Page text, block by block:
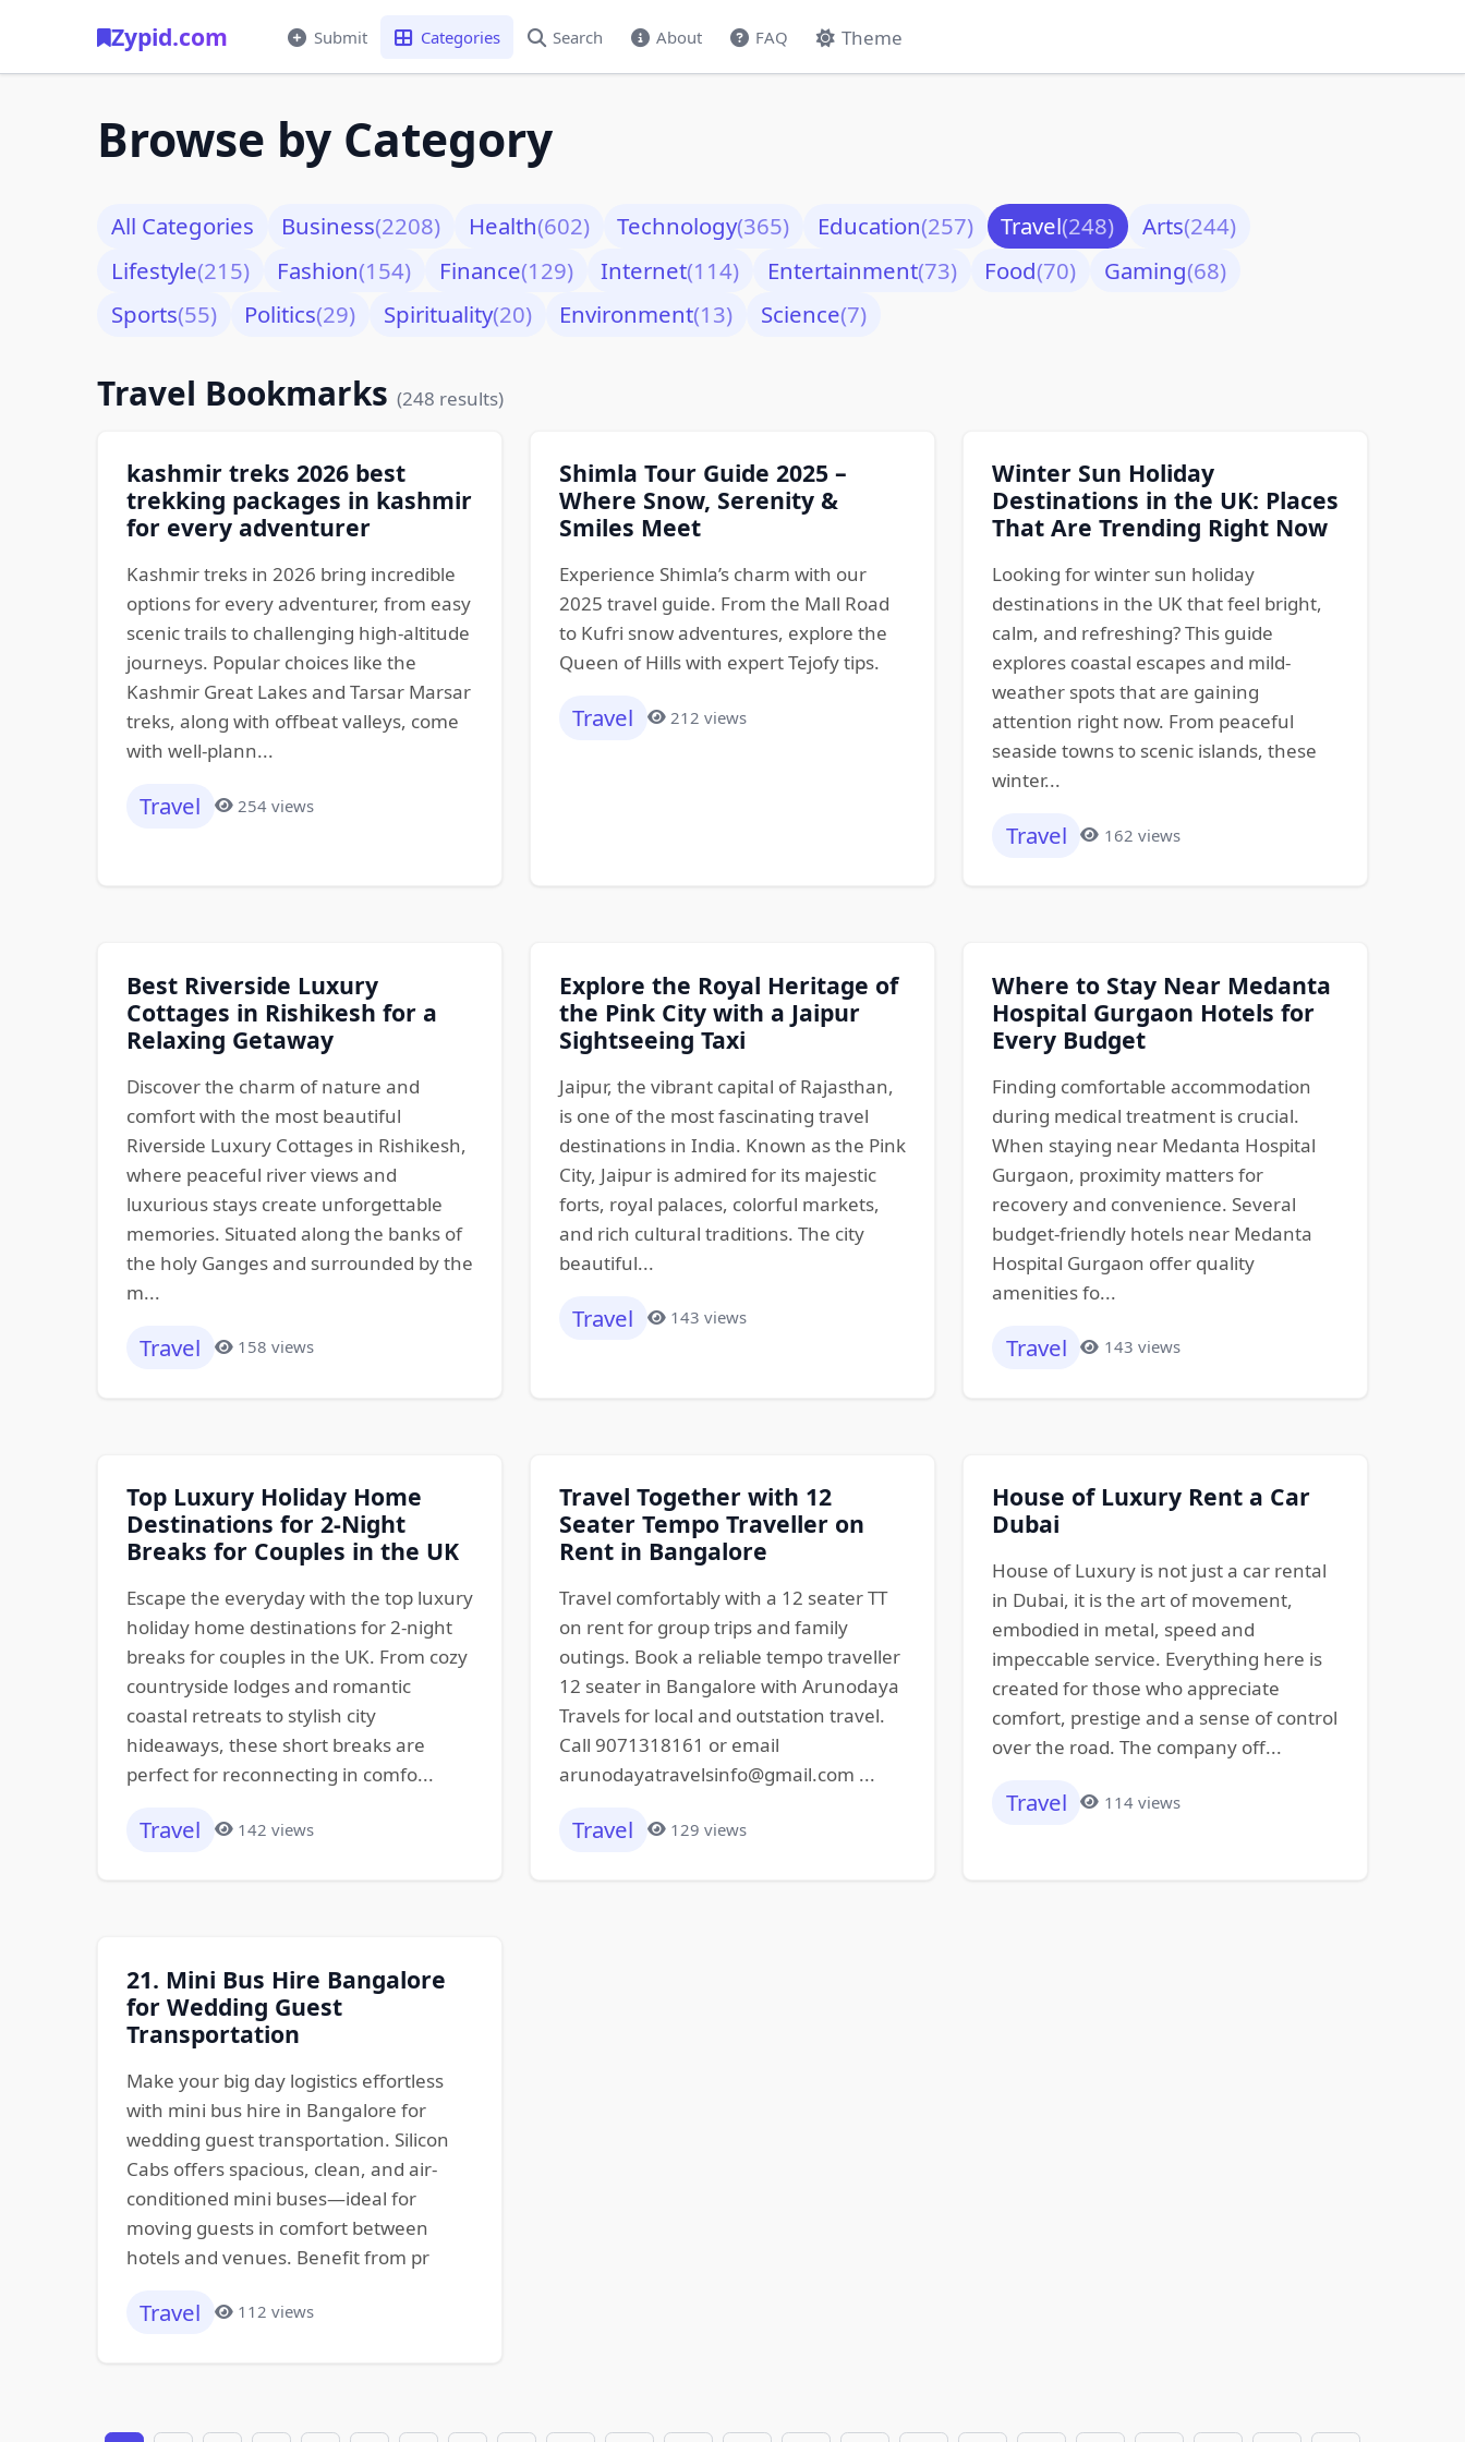
Zypid.com Submit Categories Search About FAQ Theme
Browse by Category
All Categories Business(2208) Health(602) Technology(365) Education(257) Travel(248) Arts(244)
Lifestyle(215) Fashion(154) Finance(129) Internet(114) Entertainment(73) Food(70) Gaming(68)
Sports(55) Politics(29) Spirituality(20) Environment(13) Science(7)
Travel Bookmarks (248 results)
kashmir treks 2026 best
trekking packages in kashmir
for every adventurer
Kashmir treks in 2026 bring incredible
options for every adventurer, from easy
scenic trails to challenging high-altitude
journeys. Popular choices like the
Kashmir Great Lakes and Tarsar Marsar
treks, along with offbeat valleys, come
with well-plann...
Travel 254 views
Shimla Tour Guide 2025 –
Where Snow, Serenity &
Smiles Meet
Experience Shimla’s charm with our
2025 travel guide. From the Mall Road
to Kufri snow adventures, explore the
Queen of Hills with expert Tejofy tips.
Travel 212 views
Winter Sun Holiday
Destinations in the UK: Places
That Are Trending Right Now
Looking for winter sun holiday
destinations in the UK that feel bright,
calm, and refreshing? This guide
explores coastal escapes and mild-
weather spots that are gaining
attention right now. From peaceful
seaside towns to scenic islands, these
winter...
Travel 162 views
Best Riverside Luxury
Cottages in Rishikesh for a
Relaxing Getaway
Discover the charm of nature and
comfort with the most beautiful
Riverside Luxury Cottages in Rishikesh,
where peaceful river views and
luxurious stays create unforgettable
memories. Situated along the banks of
the holy Ganges and surrounded by the
m...
Travel 158 views
Explore the Royal Heritage of
the Pink City with a Jaipur
Sightseeing Taxi
Jaipur, the vibrant capital of Rajasthan,
is one of the most fascinating travel
destinations in India. Known as the Pink
City, Jaipur is admired for its majestic
forts, royal palaces, colorful markets,
and rich cultural traditions. The city
beautiful...
Travel 143 views
Where to Stay Near Medanta
Hospital Gurgaon Hotels for
Every Budget
Finding comfortable accommodation
during medical treatment is crucial.
When staying near Medanta Hospital
Gurgaon, proximity matters for
recovery and convenience. Several
budget-friendly hotels near Medanta
Hospital Gurgaon offer quality
amenities fo...
Travel 143 views
Top Luxury Holiday Home
Destinations for 2-Night
Breaks for Couples in the UK
Escape the everyday with the top luxury
holiday home destinations for 2-night
breaks for couples in the UK. From cozy
countryside lodges and romantic
coastal retreats to stylish city
hideaways, these short breaks are
perfect for reconnecting in comfo...
Travel 142 views
Travel Together with 12
Seater Tempo Traveller on
Rent in Bangalore
Travel comfortably with a 12 seater TT
on rent for group trips and family
outings. Book a reliable tempo traveller
12 seater in Bangalore with Arunodaya
Travels for local and outstation travel.
Call 9071318161 or email
arunodayatravelsinfo@gmail.com ...
Travel 129 views
House of Luxury Rent a Car
Dubai
House of Luxury is not just a car rental
in Dubai, it is the art of movement,
embodied in metal, speed and
impeccable service. Everything here is
created for those who appreciate
comfort, prestige and a sense of control
over the road. The company off...
Travel 114 views
21. Mini Bus Hire Bangalore
for Wedding Guest
Transportation
Make your big day logistics effortless
with mini bus hire in Bangalore for
wedding guest transportation. Silicon
Cabs offers spacious, clean, and air-
conditioned mini buses—ideal for
moving guests in comfort between
hotels and venues. Benefit from pr
Travel 112 views